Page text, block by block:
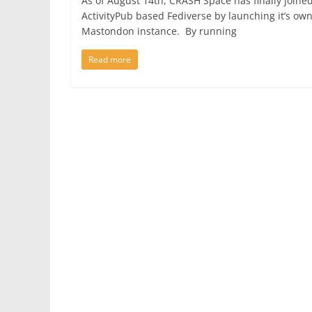
ActivityPub based Fediverse by launching it’s own
Mastondon instance. By running
Read more